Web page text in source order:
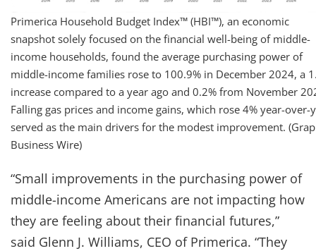
Primerica Household Budget Index™ (HBI™), an economic
snapshot solely focused on the financial well-being of middle-
income households, found the average purchasing power of
middle-income families rose to 100.9% in December 2024, a
increase compared to a year ago and 0.2% from November
Falling gas prices and income gains, which rose 4% year-over-
served as the main drivers for the modest improvement.
Business Wire)
“Small improvements in the purchasing power of
middle-income Americans are not impacting how
they are feeling about their financial futures,”
said Glenn J. Williams, CEO of Primerica. “They